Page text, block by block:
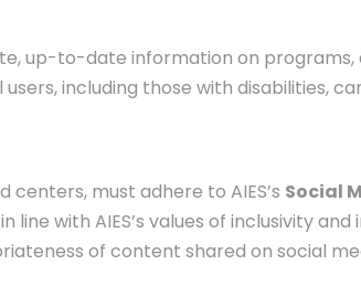
up-to-date information on programs,
including those with disabilities,
must adhere to AIES’s Social
with AIES’s values of inclusivity and
of content shared on social